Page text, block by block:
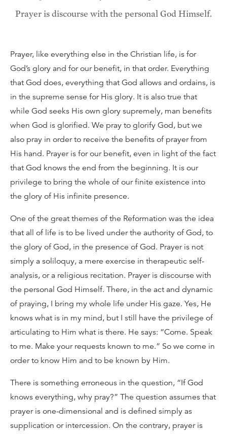
Prayer is discourse with the personal God Himself.
Prayer, like everything else in the Christian life, is for
God’s glory and for our benefit, in that order. Everything
that God does, everything that God allows and ordains, is
in the supreme sense for His glory. It is also true that
while God seeks His own glory supremely, man benefits
when God is glorified. We pray to glorify God, but we
also pray in order to receive the benefits of prayer from
His hand. Prayer is for our benefit, even in light of the fact
that God knows the end from the beginning. It is our
privilege to bring the whole of our finite existence into
the glory of His infinite presence.
One of the great themes of the Reformation was the idea
that all of life is to be lived under the authority of God, to
the glory of God, in the presence of God. Prayer is not
simply a soliloquy, a mere exercise in therapeutic self-
analysis, or a religious recitation. Prayer is discourse with
the personal God Himself. There, in the act and dynamic
of praying, I bring my whole life under His gaze. Yes, He
knows what is in my mind, but I still have the privilege of
articulating to Him what is there. He says: “Come. Speak
to me. Make your requests known to me.” So we come in
order to know Him and to be known by Him.
There is something erroneous in the question, “If God
knows everything, why pray?” The question assumes that
prayer is one-dimensional and is defined simply as
supplication or intercession. On the contrary, prayer is